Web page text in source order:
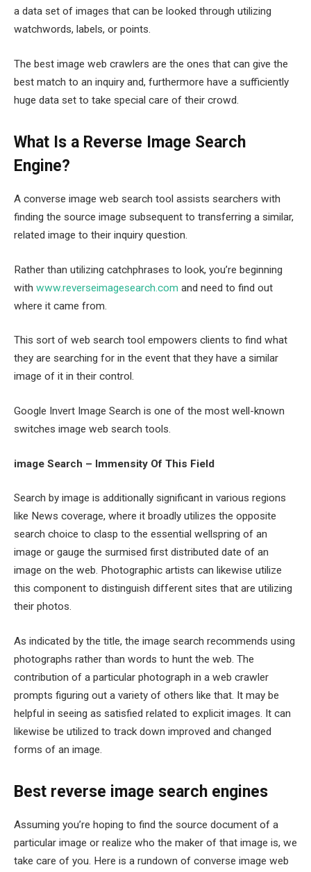
a data set of images that can be looked through utilizing
watchwords, labels, or points.
The best image web crawlers are the ones that can give the
best match to an inquiry and, furthermore have a sufficiently
huge data set to take special care of their crowd.
What Is a Reverse Image Search
Engine?
A converse image web search tool assists searchers with
finding the source image subsequent to transferring a similar,
related image to their inquiry question.
Rather than utilizing catchphrases to look, you’re beginning
with www.reverseimagesearch.com and need to find out
where it came from.
This sort of web search tool empowers clients to find what
they are searching for in the event that they have a similar
image of it in their control.
Google Invert Image Search is one of the most well-known
switches image web search tools.
image Search – Immensity Of This Field
Search by image is additionally significant in various regions
like News coverage, where it broadly utilizes the opposite
search choice to clasp to the essential wellspring of an
image or gauge the surmised first distributed date of an
image on the web. Photographic artists can likewise utilize
this component to distinguish different sites that are utilizing
their photos.
As indicated by the title, the image search recommends using
photographs rather than words to hunt the web. The
contribution of a particular photograph in a web crawler
prompts figuring out a variety of others like that. It may be
helpful in seeing as satisfied related to explicit images. It can
likewise be utilized to track down improved and changed
forms of an image.
Best reverse image search engines
Assuming you’re hoping to find the source document of a
particular image or realize who the maker of that image is, we
take care of you. Here is a rundown of converse image web